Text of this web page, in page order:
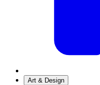
Art & Design